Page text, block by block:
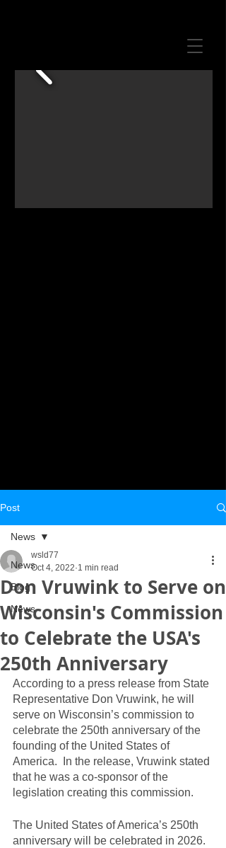
Post
News
Blog
News
News
Don Vruwink to Serve on
Wisconsin's Commission
to Celebrate the USA's
250th Anniversary
wsld77
Oct 4, 2022 1 min read
According to a press release from State
Representative Don Vruwink, he will
serve on Wisconsin’s commission to
celebrate the 250th anniversary of the
founding of the United States of
America.  In the release, Vruwink stated
that he was a co-sponsor of the
legislation creating this commission.
The United States of America’s 250th
anniversary will be celebrated in 2026.